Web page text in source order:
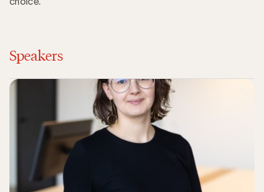
Speakers